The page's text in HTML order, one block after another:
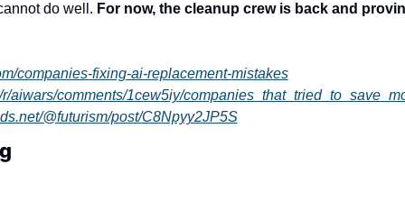
do well. For now, the cleanup crew is back and
companies-fixing-ai-replacement-mistakes
aiwars/comments/1cew5iy/
@futurism/post/C8Npyy2JP5S